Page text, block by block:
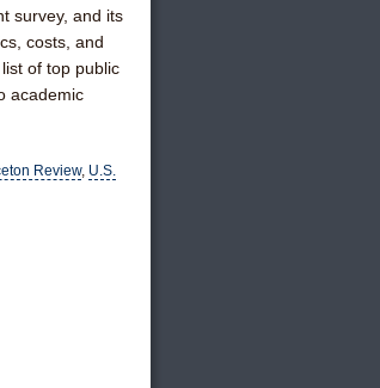
survey, and its
costs, and
of top public
academic
Review, U.S.